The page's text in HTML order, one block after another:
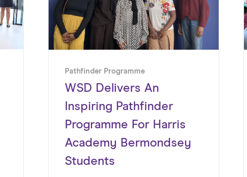
Pathfinder Programme
WSD Delivers An
Inspiring Pathfinder
Programme For Harris
Academy Bermondsey
Students